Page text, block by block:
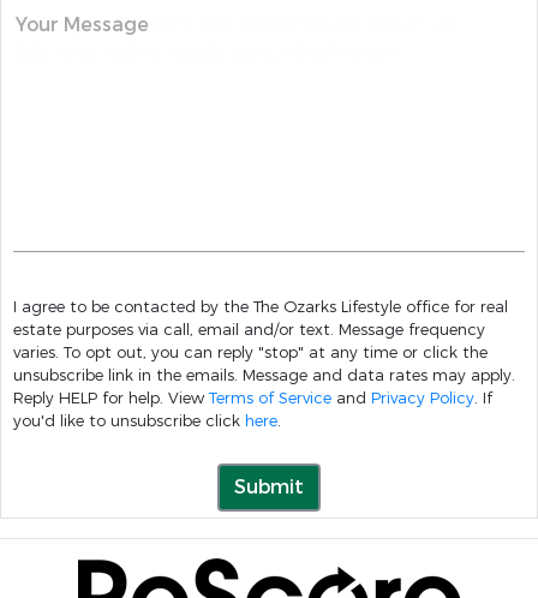
Your Message
I agree to be contacted by the The Ozarks Lifestyle office for real
estate purposes via call, email and/or text. Message frequency
varies. To opt out, you can reply "stop" at any time or click the
unsubscribe link in the emails. Message and data rates may apply.
Reply HELP for help. View Terms of Service and Privacy Policy. If
you'd like to unsubscribe click here.
Submit